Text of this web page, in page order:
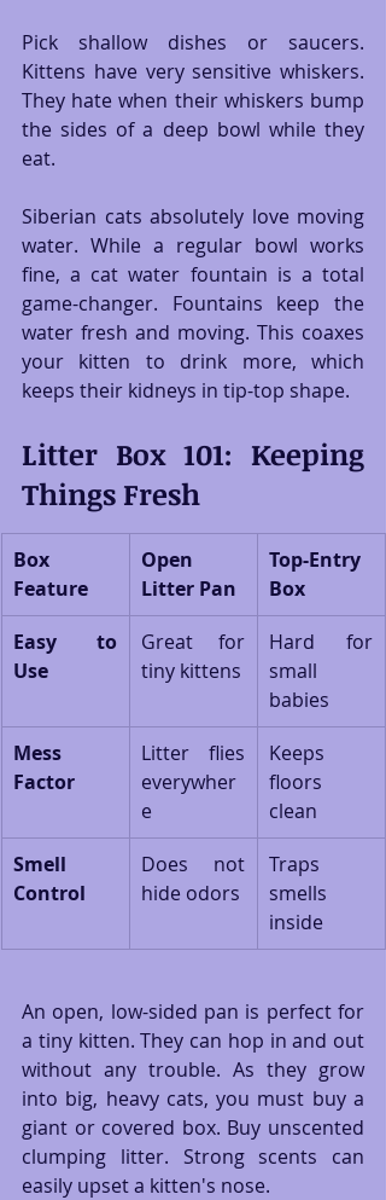
Pick shallow dishes or saucers.
Kittens have very sensitive whiskers.
They hate when their whiskers bump
the sides of a deep bowl while they
eat.
Siberian cats absolutely love moving
water. While a regular bowl works
fine, a cat water fountain is a total
game-changer. Fountains keep the
water fresh and moving. This coaxes
your kitten to drink more, which
keeps their kidneys in tip-top shape.
Litter Box 101: Keeping
Things Fresh
Box
Feature
Open
Litter Pan
Top-Entry
Box
Easy to
Use
Great for
tiny kittens
Hard for
small
babies
Mess
Factor
Litter flies
everywher
e
Keeps
floors
clean
Smell
Control
Does not
hide odors
Traps
smells
inside
An open, low-sided pan is perfect for
a tiny kitten. They can hop in and out
without any trouble. As they grow
into big, heavy cats, you must buy a
giant or covered box. Buy unscented
clumping litter. Strong scents can
easily upset a kitten's nose.